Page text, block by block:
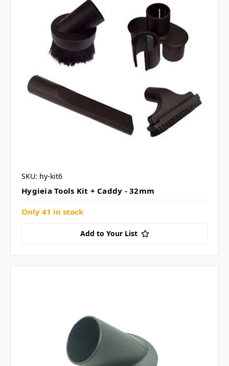
SKU: hy-kit6
Hygieia Tools Kit + Caddy - 32mm
Only 41 in stock
Add to Your List